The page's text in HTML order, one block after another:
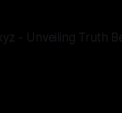
- Unveiling Truth